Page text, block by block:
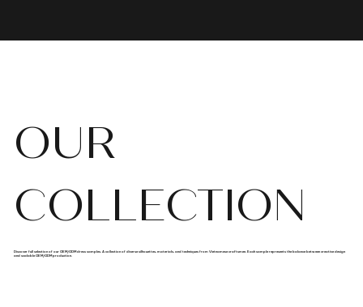
OUR
COLLECTION
Discover full selection of our OEM/ODM dress samples. A collection of diverse silhouettes, materials, and techniques from Vietnamese craftsmen. Each sample represents the balance between creative design
and scalable OEM/ODM production.